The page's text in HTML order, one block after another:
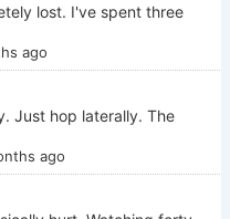
lost. I've spent three
ago
Just hop laterally. The
ago